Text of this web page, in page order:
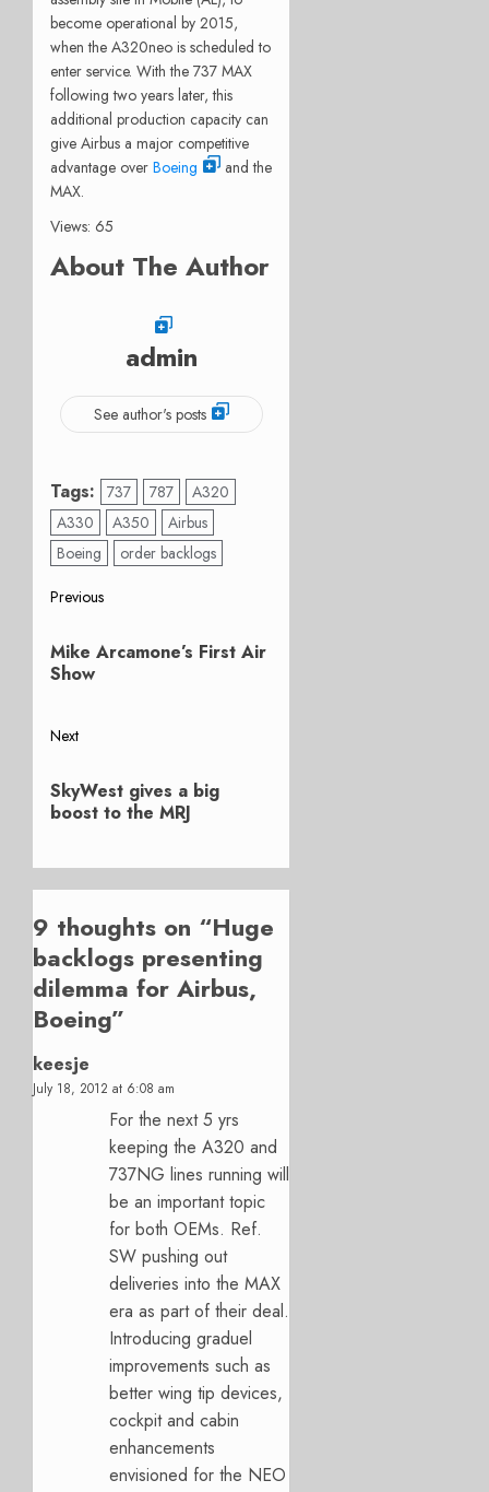
become operational by 2015,
when the A320neo is scheduled to
enter service. With the 737 MAX
following two years later, this
additional production capacity can
give Airbus a major competitive
advantage over Boeing
and the
MAX.
Views: 65
About The Author
admin
See author's posts
Tags: 737 787
A320
A330
A350
Airbus
Boeing
order backlogs
Post
navigation
Previous
post:
Mike Arcamone’s First Air
Show
Next
post:
SkyWest gives a big
boost to the MRJ
9 thoughts on “Huge
backlogs presenting
dilemma for Airbus,
Boeing”
keesje
July 18, 2012 at 6:08 am
For the next 5 yrs
keeping the A320 and
737NG lines running will
be an important topic
for both OEMs. Ref.
SW pushing out
deliveries into the MAX
era as part of their deal.
Introducing graduel
improvements such as
better wing tip devices,
cockpit and cabin
enhancements
envisioned for the NEO